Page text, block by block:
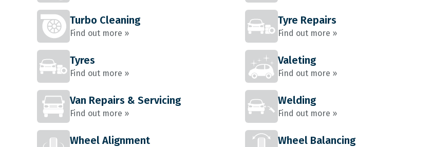
Turbo Cleaning
Find out more »
Tyre Repairs
Find out more »
Tyres
Find out more »
Valeting
Find out more »
Van Repairs & Servicing
Find out more »
Welding
Find out more »
Wheel Alignment Wheel Balancing